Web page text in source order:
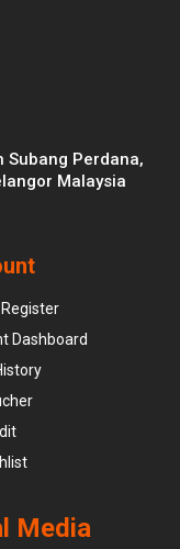
Subang Perdana,
Malaysia
Dashboard
Media